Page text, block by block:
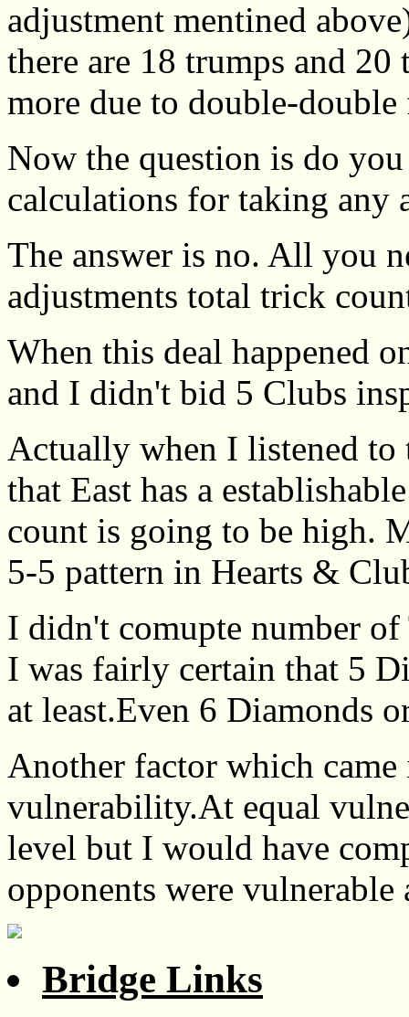
adjustment mentined
there are 18 trumps and
more due to double-
Now the question is do
calculations for taking any
The answer is no. All you
adjustments total trick
When this deal happened
and I didn't bid 5 Clubs
Actually when I listened
that East has a
count is going to be high.
5-5 pattern in Hearts &
I didn't comupte number of
I was fairly certain that 5
at least.Even 6 Diamonds
Another factor which
vulnerability.At equal
level but I would have
opponents were
Bridge Links